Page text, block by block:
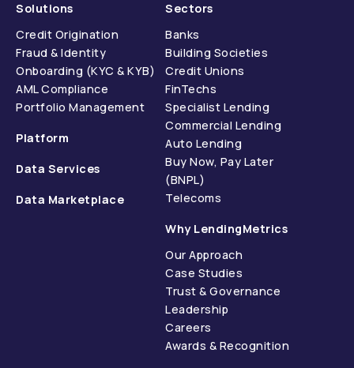
Solutions
Credit Origination
Fraud & Identity
Onboarding (KYC & KYB)
AML Compliance
Portfolio Management
Platform
Data Services
Data Marketplace
Sectors
Banks
Building Societies
Credit Unions
FinTechs
Specialist Lending
Commercial Lending
Auto Lending
Buy Now, Pay Later
(BNPL)
Telecoms
Why LendingMetrics
Our Approach
Case Studies
Trust & Governance
Leadership
Careers
Awards & Recognition